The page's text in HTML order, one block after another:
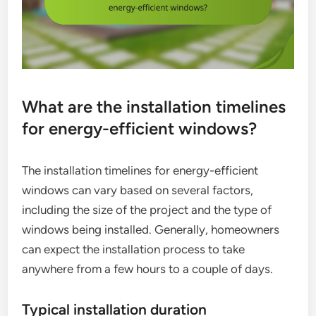
What are the installation timelines
for energy-efficient windows?
The installation timelines for energy-efficient
windows can vary based on several factors,
including the size of the project and the type of
windows being installed. Generally, homeowners
can expect the installation process to take
anywhere from a few hours to a couple of days.
Typical installation duration